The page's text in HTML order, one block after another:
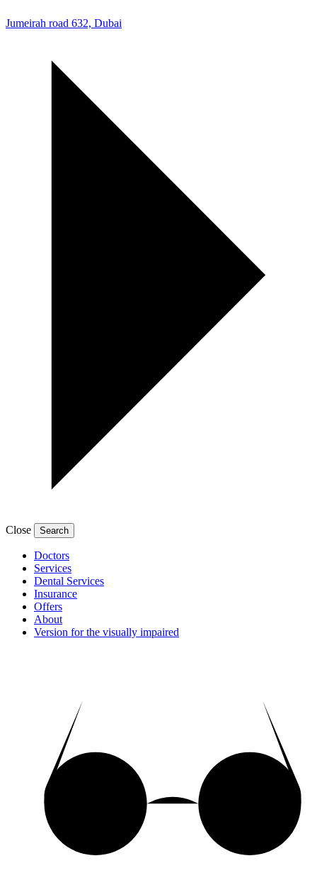
Jumeirah road 632, Dubai
Close
Doctors
Services
Dental Services
Insurance
Offers
About
Version for the visually impaired